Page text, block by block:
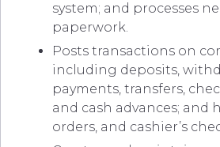
system; and processes
paperwork.
Posts transactions on
including deposits,
payments, transfers,
and cash advances; and
orders, and cashier’s